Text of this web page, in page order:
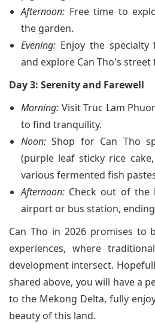
Afternoon: Free time to
the garden.
Evening: Enjoy the
and explore Can Tho's street
Day 3: Serenity and Farewell
Morning: Visit Truc Lam
to find tranquility.
Noon: Shop for Can Tho
(purple leaf sticky rice
various fermented fish
Afternoon: Check out of the
airport or bus station,
Can Tho in 2026 promises to
experiences, where
development intersect.
shared above, you will have a
to the Mekong Delta, fully
beauty of this land.